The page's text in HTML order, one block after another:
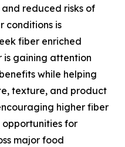
reduced risks of
conditions is
fiber enriched
is gaining attention
while helping
texture, and product
higher fiber
opportunities for
major food